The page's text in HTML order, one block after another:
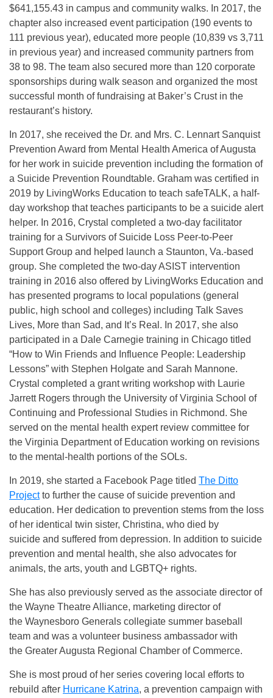
$641,155.43 in campus and community walks. In 2017, the
chapter also increased event participation (190 events to
111 previous year), educated more people (10,839 vs 3,711
in previous year) and increased community partners from
38 to 98. The team also secured more than 120 corporate
sponsorships during walk season and organized the most
successful month of fundraising at Baker’s Crust in the
restaurant’s history.
In 2017, she received the Dr. and Mrs. C. Lennart Sanquist
Prevention Award from Mental Health America of Augusta
for her work in suicide prevention including the formation of
a Suicide Prevention Roundtable. Graham was certified in
2019 by LivingWorks Education to teach safeTALK, a half-
day workshop that teaches participants to be a suicide alert
helper. In 2016, Crystal completed a two-day facilitator
training for a Survivors of Suicide Loss Peer-to-Peer
Support Group and helped launch a Staunton, Va.-based
group. She completed the two-day ASIST intervention
training in 2016 also offered by LivingWorks Education and
has presented programs to local populations (general
public, high school and colleges) including Talk Saves
Lives, More than Sad, and It’s Real. In 2017, she also
participated in a Dale Carnegie training in Chicago titled
“How to Win Friends and Influence People: Leadership
Lessons” with Stephen Holgate and Sarah Mannone.
Crystal completed a grant writing workshop with Laurie
Jarrett Rogers through the University of Virginia School of
Continuing and Professional Studies in Richmond. She
served on the mental health expert review committee for
the Virginia Department of Education working on revisions
to the mental-health portions of the SOLs.
In 2019, she started a Facebook Page titled The Ditto
Projectto further the cause of suicide prevention and
education. Her dedication to prevention stems from the loss
of her identical twin sister, Christina, who died by
suicide and suffered from depression. In addition to suicide
prevention and mental health, she also advocates for
animals, the arts, youth and LGBTQ+ rights.
She has also previously served as the associate director of
the Wayne Theatre Alliance, marketing director of
the Waynesboro Generals collegiate summer baseball
team and was a volunteer business ambassador with
the Greater Augusta Regional Chamber of Commerce.
She is most proud of her series covering local efforts to
rebuild after Hurricane Katrina, a prevention campaign with